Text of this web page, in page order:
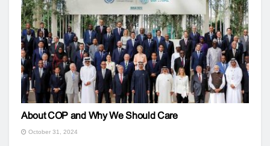
About COP and Why We Should Care
October 31, 2024